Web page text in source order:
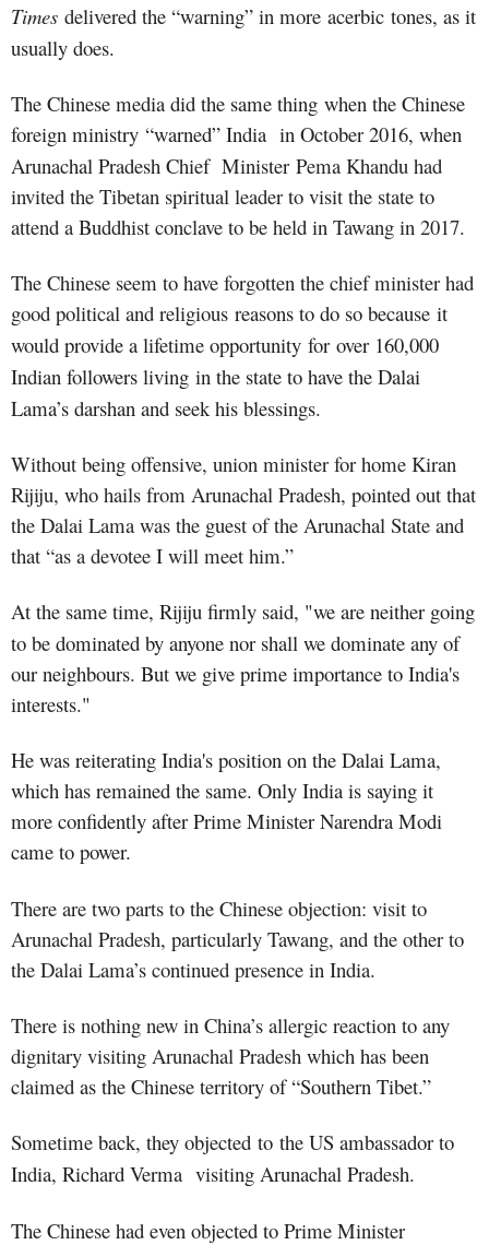
Times delivered the “warning” in more acerbic tones, as it
usually does.
The Chinese media did the same thing when the Chinese
foreign ministry “warned” India in October 2016, when
Arunachal Pradesh Chief Minister Pema Khandu had
invited the Tibetan spiritual leader to visit the state to
attend a Buddhist conclave to be held in Tawang in 2017.
The Chinese seem to have forgotten the chief minister had
good political and religious reasons to do so because it
would provide a lifetime opportunity for over 160,000
Indian followers living in the state to have the Dalai
Lama’s darshan and seek his blessings.
Without being offensive, union minister for home Kiran
Rijiju, who hails from Arunachal Pradesh, pointed out that
the Dalai Lama was the guest of the Arunachal State and
that “as a devotee I will meet him.”
At the same time, Rijiju firmly said, "we are neither going
to be dominated by anyone nor shall we dominate any of
our neighbours. But we give prime importance to India's
interests."
He was reiterating India's position on the Dalai Lama,
which has remained the same. Only India is saying it
more confidently after Prime Minister Narendra Modi
came to power.
There are two parts to the Chinese objection: visit to
Arunachal Pradesh, particularly Tawang, and the other to
the Dalai Lama’s continued presence in India.
There is nothing new in China’s allergic reaction to any
dignitary visiting Arunachal Pradesh which has been
claimed as the Chinese territory of “Southern Tibet.”
Sometime back, they objected to the US ambassador to
India, Richard Verma visiting Arunachal Pradesh.
The Chinese had even objected to Prime Minister